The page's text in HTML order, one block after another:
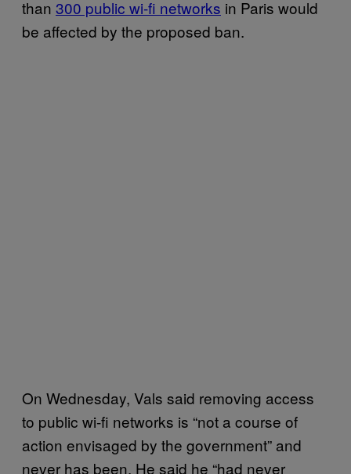
than 300 public wi-fi networks in Paris would
be affected by the proposed ban.
On Wednesday, Vals said removing access
to public wi-fi networks is “not a course of
action envisaged by the government” and
never has been. He said he “had never